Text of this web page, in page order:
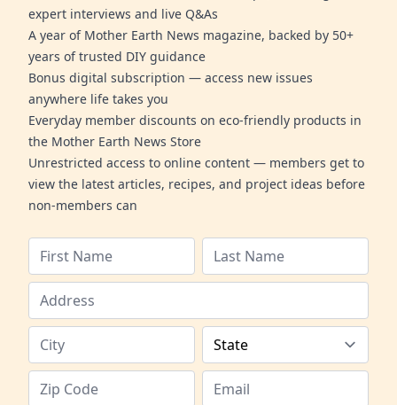
expert interviews and live Q&As
A year of Mother Earth News magazine, backed by 50+
years of trusted DIY guidance
Bonus digital subscription — access new issues
anywhere life takes you
Everyday member discounts on eco-friendly products in
the Mother Earth News Store
Unrestricted access to online content — members get to
view the latest articles, recipes, and project ideas before
non-members can